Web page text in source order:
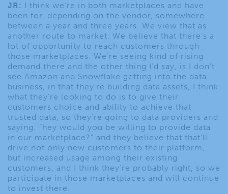
JR: I think we’re in both marketplaces and have
been for, depending on the vendor, somewhere
between a year and three years. We view that as
another route to market. We believe that there’s a
lot of opportunity to reach customers through
those marketplaces. We’re seeing kind of rising
demand there and the other thing I’d say, is I don’t
see Amazon and Snowflake getting into the data
business, in that they’re building data assets, I think
what they’re looking to do is to give their
customers choice and ability to achieve that
trusted data, so they’re going to data providers and
saying: “hey would you be willing to provide data
in our marketplace?” and they believe that that’ll
drive not only new customers to their platform,
but increased usage among their existing
customers, and I think they’re probably right, so we
participate in those marketplaces and will continue
to invest there.